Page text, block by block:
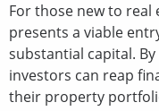
For those new to real
presents a viable
substantial capital.
investors can reap
their property